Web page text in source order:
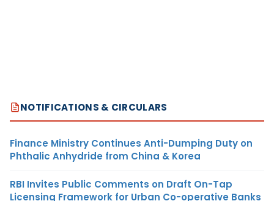
NOTIFICATIONS & CIRCULARS
Finance Ministry Continues Anti-Dumping Duty on
Phthalic Anhydride from China & Korea
RBI Invites Public Comments on Draft On-Tap
Licensing Framework for Urban Co-operative Banks